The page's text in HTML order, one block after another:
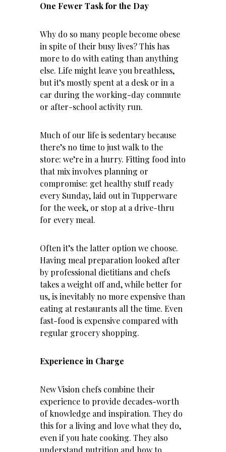
One Fewer Task for the Day
Why do so many people become obese
in spite of their busy lives? This has
more to do with eating than anything
else. Life might leave you breathless,
but it’s mostly spent at a desk or in a
car during the working-day commute
or after-school activity run.
Much of our life is sedentary because
there’s no time to just walk to the
store: we’re in a hurry. Fitting food into
that mix involves planning or
compromise: get healthy stuff ready
every Sunday, laid out in Tupperware
for the week, or stop at a drive-thru
for every meal.
Often it’s the latter option we choose.
Having meal preparation looked after
by professional dietitians and chefs
takes a weight off and, while better for
us, is inevitably no more expensive than
eating at restaurants all the time. Even
fast-food is expensive compared with
regular grocery shopping.
Experience in Charge
New Vision chefs combine their
experience to provide decades-worth
of knowledge and inspiration. They do
this for a living and love what they do,
even if you hate cooking. They also
understandnutrition and how to